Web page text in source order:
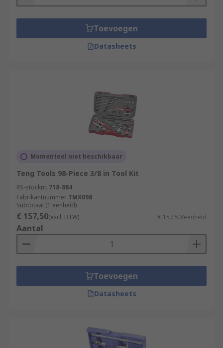
Toevoegen
Datasheets
Momenteel niet beschikbaar
Teng Tools 98-Piece 3/8 in Tool Kit
RS-stocknr. 718-884
Fabrikantnummer TMX098
Subtotaal (1 eenheid)
€ 157,50(excl. BTW) € 157,50/eenheid
Aantal
Toevoegen
Datasheets